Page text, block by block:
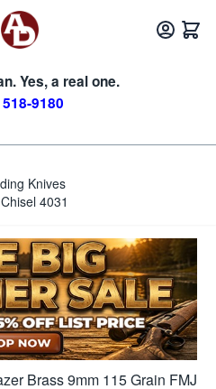
Yes, a real one.
9180
Knives
4031